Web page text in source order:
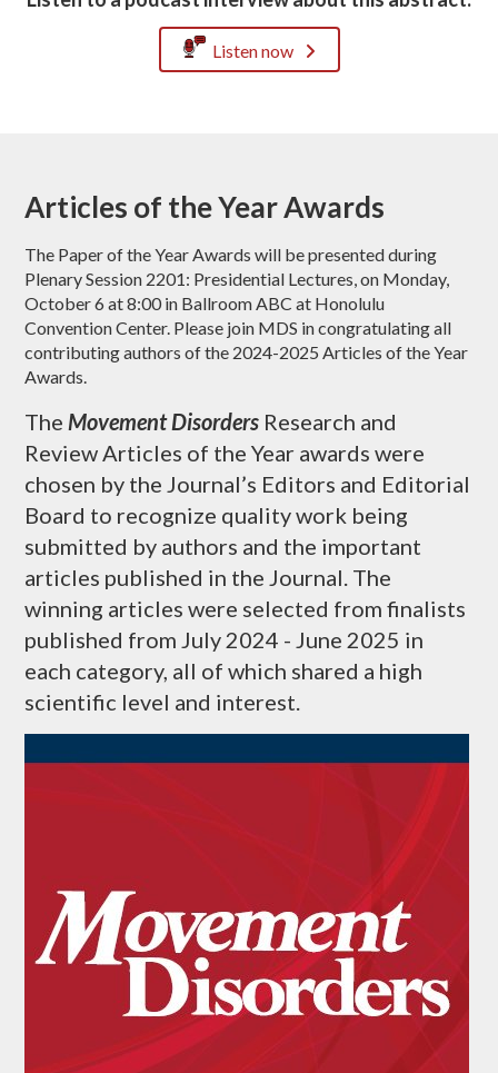
Listen now
Articles of the Year Awards
The Paper of the Year Awards will be presented during
Plenary Session 2201: Presidential Lectures, on Monday,
October 6 at 8:00 in Ballroom ABC at Honolulu
Convention Center. Please join MDS in congratulating all
contributing authors of the 2024-2025 Articles of the Year
Awards.
The Movement Disorders Research and
Review Articles of the Year awards were
chosen by the Journal’s Editors and Editorial
Board to recognize quality work being
submitted by authors and the important
articles published in the Journal. The
winning articles were selected from finalists
published from July 2024 - June 2025 in
each category, all of which shared a high
scientific level and interest.